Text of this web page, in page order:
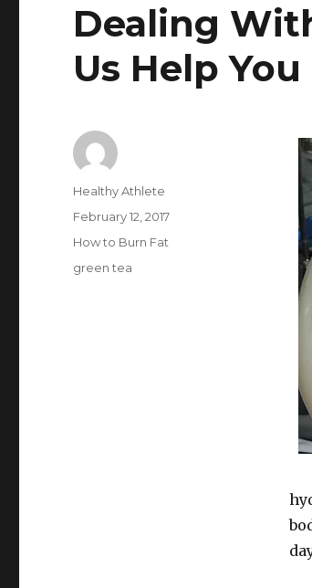
Dealing
Us Help
Author
Healthy Athlete
Posted
on
February 12, 2017
Categories
How to Burn Fat
Tags
green tea